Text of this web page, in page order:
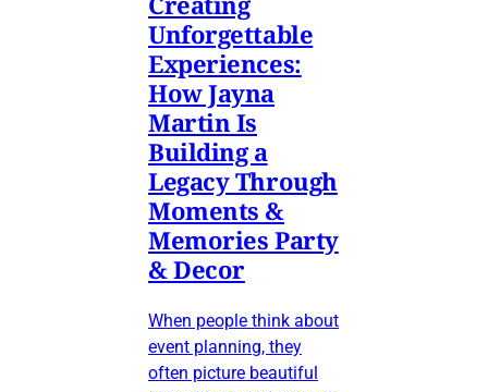
Unforgettable
Experiences:
How Jayna
Martin Is
Building a
Legacy Through
Moments &
Memories Party
& Decor
When people think about
event planning, they
often picture beautiful